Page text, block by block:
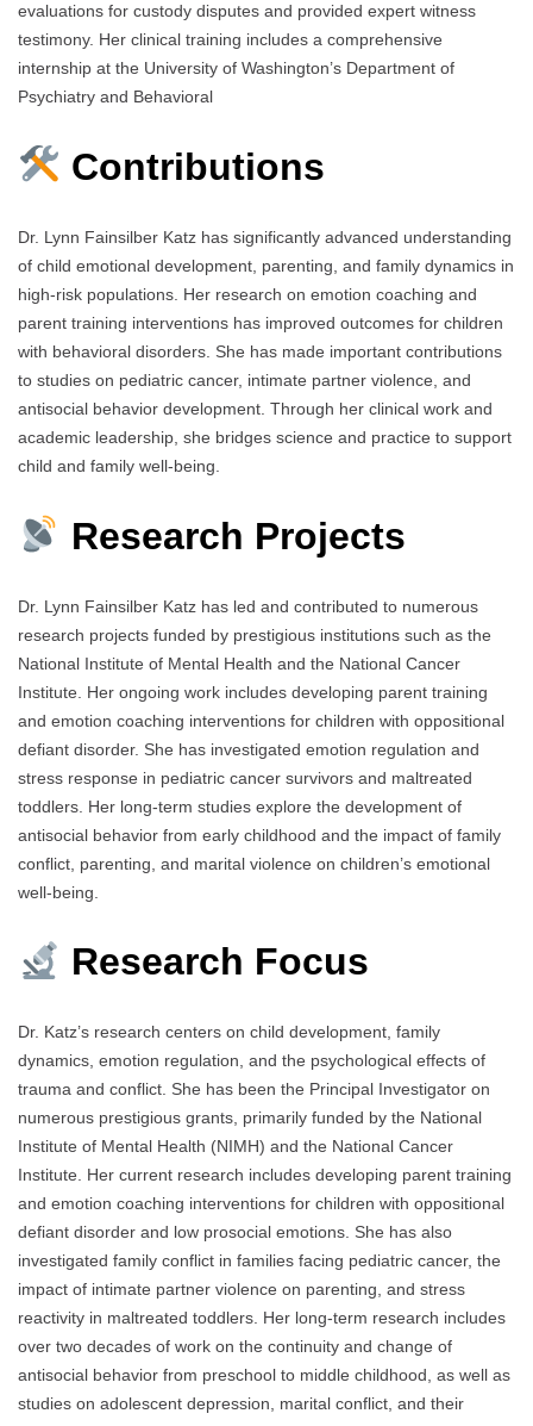
evaluations for custody disputes and provided expert witness
testimony. Her clinical training includes a comprehensive
internship at the University of Washington’s Department of
Psychiatry and Behavioral
Contributions
Dr. Lynn Fainsilber Katz has significantly advanced understanding
of child emotional development, parenting, and family dynamics in
high-risk populations. Her research on emotion coaching and
parent training interventions has improved outcomes for children
with behavioral disorders. She has made important contributions
to studies on pediatric cancer, intimate partner violence, and
antisocial behavior development. Through her clinical work and
academic leadership, she bridges science and practice to support
child and family well-being.
Research Projects
Dr. Lynn Fainsilber Katz has led and contributed to numerous
research projects funded by prestigious institutions such as the
National Institute of Mental Health and the National Cancer
Institute. Her ongoing work includes developing parent training
and emotion coaching interventions for children with oppositional
defiant disorder. She has investigated emotion regulation and
stress response in pediatric cancer survivors and maltreated
toddlers. Her long-term studies explore the development of
antisocial behavior from early childhood and the impact of family
conflict, parenting, and marital violence on children’s emotional
well-being.
Research Focus
Dr. Katz’s research centers on child development, family
dynamics, emotion regulation, and the psychological effects of
trauma and conflict. She has been the Principal Investigator on
numerous prestigious grants, primarily funded by the National
Institute of Mental Health (NIMH) and the National Cancer
Institute. Her current research includes developing parent training
and emotion coaching interventions for children with oppositional
defiant disorder and low prosocial emotions. She has also
investigated family conflict in families facing pediatric cancer, the
impact of intimate partner violence on parenting, and stress
reactivity in maltreated toddlers. Her long-term research includes
over two decades of work on the continuity and change of
antisocial behavior from preschool to middle childhood, as well as
studies on adolescent depression, marital conflict, and their